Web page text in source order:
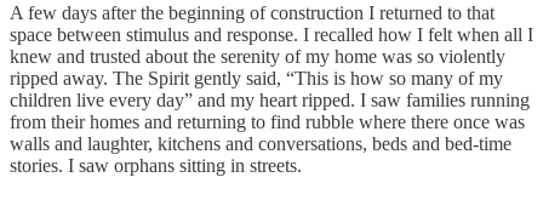
A few days after the beginning of construction I returned to that
space between stimulus and response. I recalled how I felt when all I
knew and trusted about the serenity of my home was so violently
ripped away. The Spirit gently said, “This is how so many of my
children live every day” and my heart ripped. I saw families running
from their homes and returning to find rubble where there once was
walls and laughter, kitchens and conversations, beds and bed-time
stories. I saw orphans sitting in streets.